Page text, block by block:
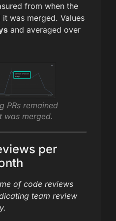
from when the
it was merged. Values
and averaged over
PRs remained
was merged.
per
of code reviews
team review